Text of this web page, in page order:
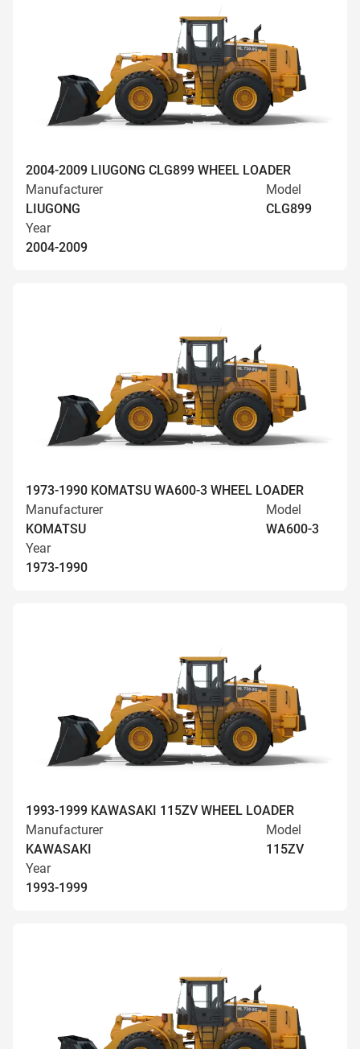
2004-2009 LIUGONG CLG899 WHEEL LOADER
Manufacturer
LIUGONG
Model
CLG899
Year
2004-2009
1973-1990 KOMATSU WA600-3 WHEEL LOADER
Manufacturer
KOMATSU
Model
WA600-3
Year
1973-1990
1993-1999 KAWASAKI 115ZV WHEEL LOADER
Manufacturer
KAWASAKI
Model
115ZV
Year
1993-1999